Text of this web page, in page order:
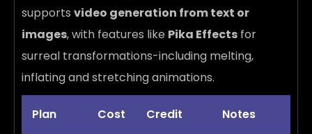
supports video generation from text or
images, with features like Pika Effects for
surreal transformations-including melting,
inflating and stretching animations.
Plan Cost Credit Notes